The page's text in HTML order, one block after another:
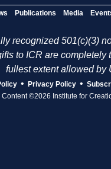
Publications Media
recognized 501(c)(3)
to ICR are completely
fullest extent allowed by
• Privacy Policy •
Content ©2026 Institute for